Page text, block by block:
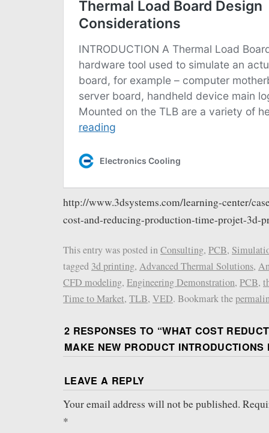
http://www.3dsystems.com/learning-center/
cost-and-reducing-production-time-projet-3d-
This entry was posted inConsulting, PCB,
tagged 3d printing, Advanced Thermal Solutions,
CFD modeling, Engineering Demonstration, PCB,
Time to Market, TLB, VED. Bookmark the
2 RESPONSES TO “WHAT COST
MAKE NEW PRODUCT INTRODUCTIONS
LEAVE A REPLY
Your email address will not be published.
*